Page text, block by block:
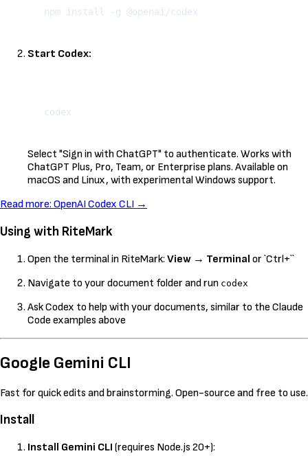
Start Codex:
Select "Sign in with ChatGPT" to authenticate. Works with
ChatGPT Plus, Pro, Team, or Enterprise plans. Available on
macOS and Linux, with experimental Windows support.
Read more: OpenAI Codex CLI →
Using with RiteMark
Open the terminal in RiteMark: View → Terminal or `Ctrl+``
Navigate to your document folder and run codex
Ask Codex to help with your documents, similar to the Claude
Code examples above
Google Gemini CLI
Fast for quick edits and brainstorming. Open-source and free to use.
Install
Install Gemini CLI (requires Node.js 20+):